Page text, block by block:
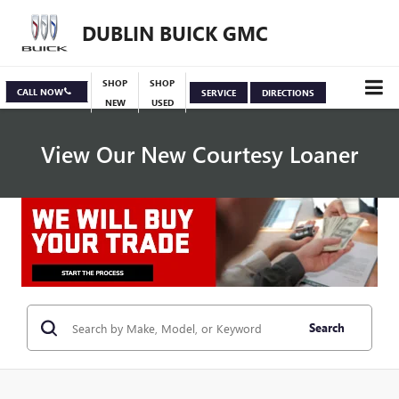
DUBLIN BUICK GMC
CALL NOW
SHOP
NEW
SHOP
USED
SERVICE DIRECTIONS
View Our New Courtesy Loaner
Specials View Inventory
Search